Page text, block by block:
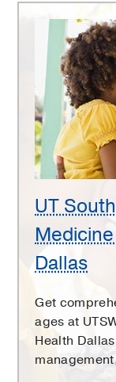
UT
Southwestern
Family
Medicine
at
Texas
Health
Dallas
UT
Dallas
Get
ages at
Health